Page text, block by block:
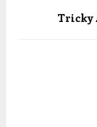
Tricky